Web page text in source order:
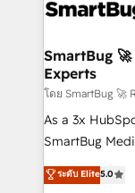
stalling
Scalable
across all
Accreditations. AI-Powered RevOps: Breeze AI,
custom AI
total reporting clarity. Security &
security. 🏆 Why Bluleadz? GTM OS Partner | 16+
SmartBug
Experts
โดย SmartBug 🚀
As a 3x
SmartBug
into a revenue
includes
ระดับ Elite5.0